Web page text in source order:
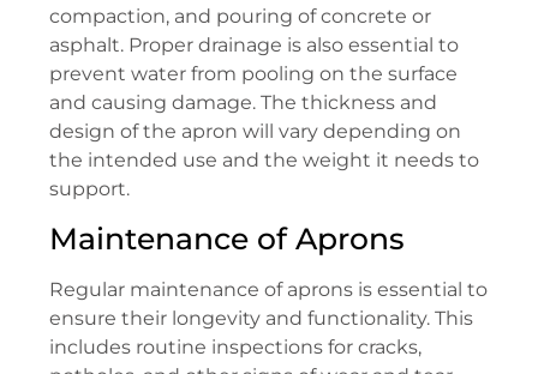
compaction, and pouring of concrete or
asphalt. Proper drainage is also essential to
prevent water from pooling on the surface
and causing damage. The thickness and
design of the apron will vary depending on
the intended use and the weight it needs to
support.
Maintenance of Aprons
Regular maintenance of aprons is essential to
ensure their longevity and functionality. This
includes routine inspections for cracks,